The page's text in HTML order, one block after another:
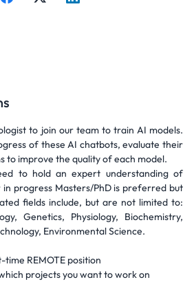
to join our team to train AI models.
of these AI chatbots, evaluate their
to improve the quality of each model.
to hold an expert understanding of
progress Masters/PhD is preferred but
fields include, but are not limited to:
Genetics, Physiology, Biochemistry,
Environmental Science.
REMOTE position
projects you want to work on